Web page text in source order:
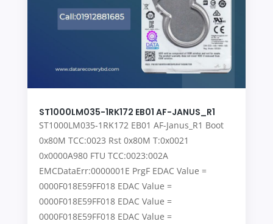
ST1000LM035-1RK172 EB01 AF-JANUS_R1
ST1000LM035-1RK172 EB01 AF-Janus_R1 Boot
0x80M TCC:0023 Rst 0x80M T:0x0021
0x0000A980 FTU TCC:0023:002A
EMCDataErr:0000001E PrgF EDAC Value =
0000F018E59FF018 EDAC Value =
0000F018E59FF018 EDAC Value =
0000F018E59FF018 EDAC Value =